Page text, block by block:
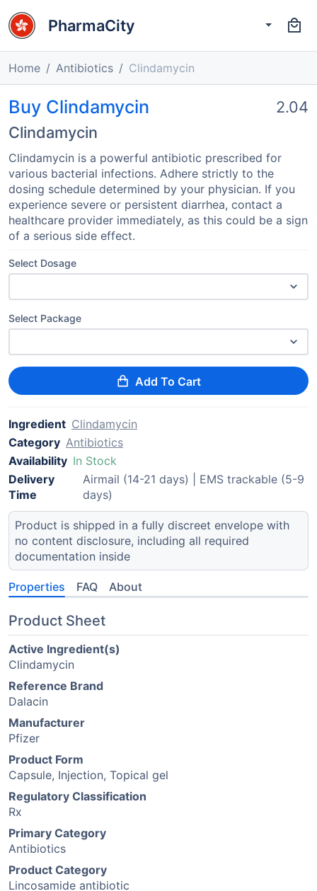
PharmaCity
Home Antibiotics Clindamycin
Buy Clindamycin
Clindamycin
2.04
Clindamycin is a powerful antibiotic prescribed for
various bacterial infections. Adhere strictly to the
dosing schedule determined by your physician. If you
experience severe or persistent diarrhea, contact a
healthcare provider immediately, as this could be a sign
of a serious side effect.
Select Dosage
Select Package
Add To Cart
Ingredient Clindamycin
Category Antibiotics
Availability In Stock
Delivery
Time
Airmail (14-21 days) | EMS trackable (5-9
days)
Product is shipped in a fully discreet envelope with
no content disclosure, including all required
documentation inside
Properties FAQ About
Product Sheet
Active Ingredient(s)
Clindamycin
Reference Brand
Dalacin
Manufacturer
Pfizer
Product Form
Capsule, Injection, Topical gel
Regulatory Classification
Rx
Primary Category
Antibiotics
Product Category
Lincosamide antibiotic